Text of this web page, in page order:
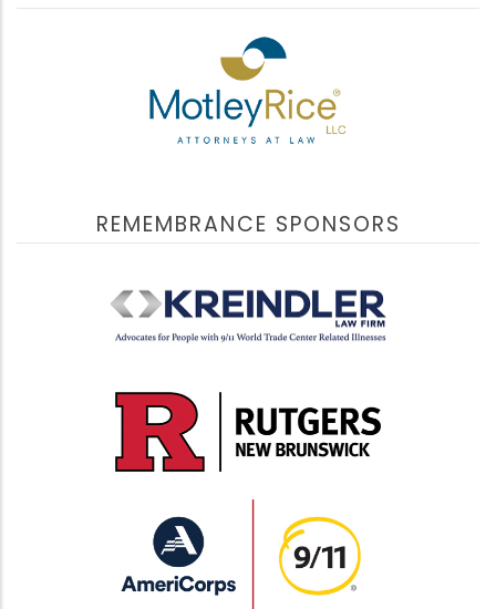
The International Network Supporting Victims of
Terrorism and Mass Violence (INVICTM)
The program included information about resources
and relevant discussions about topics that still impact
9/11 victims’ families, responders and survivors.
Presentations included updates from experts who have
dedicated their professional lives to supporting the
September 9, 2022
Building Trust During Turbulent Times
the important collaboration between LinCT-AA,
INVICTM and VOICES. Building upon LinCT-AA’s 2022
Better Together Conference, presenters shared their
expertise based on firsthand experience, identify
challenges, and propose solutions through public-
private partnerships, in the US and abroad.
View Videos
REMEMBRANCE SPONSORS